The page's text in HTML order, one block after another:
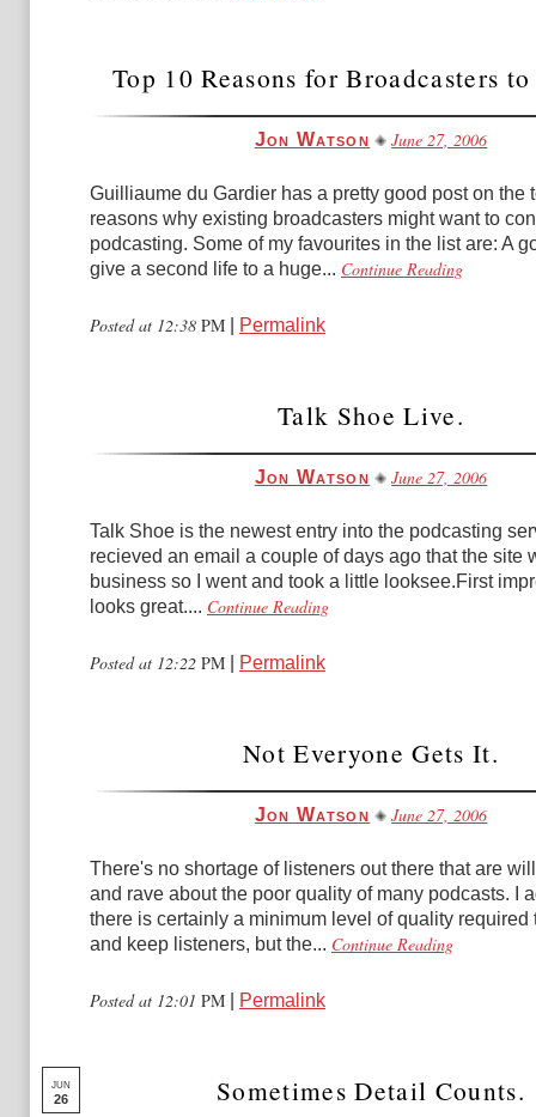
Top 10 Reasons for Broadcasters
Jon Watson June 27, 2006
Guilliaume du Gardier has a pretty good post on the
reasons why existing broadcasters might want to
podcasting. Some of my favourites in the list are: A
give a second life to a huge... Continue Reading
Posted at 12:38 PM Permalink
Talk Shoe Live.
Jon Watson June 27, 2006
Talk Shoe is the newest entry into the podcasting
recieved an email a couple of days ago that the site
business so I went and took a little looksee.First
looks great.... Continue Reading
Posted at 12:22 PM Permalink
Not Everyone Gets It.
Jon Watson June 27, 2006
There's no shortage of listeners out there that are
and rave about the poor quality of many podcasts. I
there is certainly a minimum level of quality required
and keep listeners, but the... Continue Reading
Posted at 12:01 PM Permalink
JUN
26 Sometimes Detail Counts.